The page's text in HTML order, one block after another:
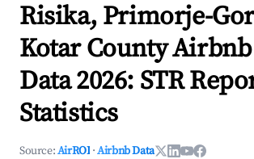
Risika, Primorje-
Kotar County
Data 2026: STR
Statistics
Source:AirROI ·Airbnb Data